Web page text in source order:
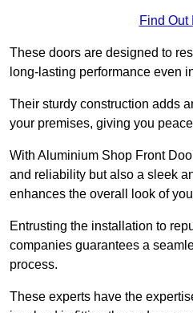
Find Out
These doors are designed to
long-lasting performance even
Their sturdy construction adds
your premises, giving you
With Aluminium Shop Front
and reliability but also a sleek
enhances the overall look of
Entrusting the installation to
companies guarantees a
process.
These experts have the